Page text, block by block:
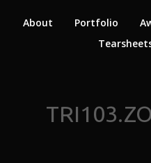
About Portfolio